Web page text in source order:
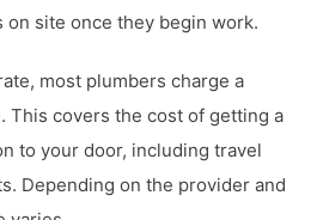
on site once they begin work.
most plumbers charge a
This covers the cost of getting a
to your door, including travel
Depending on the provider and